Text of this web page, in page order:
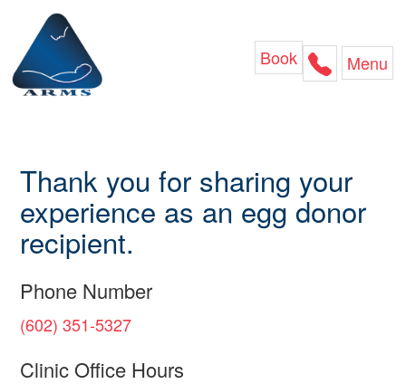
content
Menu
Book
Thank you for sharing your
experience as an egg donor
recipient.
Phone Number
(602) 351-5327
Clinic Office Hours